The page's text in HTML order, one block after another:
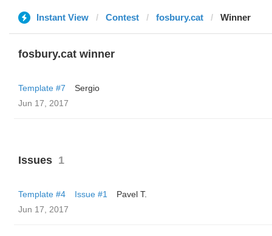
Instant View Contest fosbury.cat Winner
fosbury.cat winner
Template #7
Sergio
Jun 17, 2017
Issues 1
Template #4 Issue #1
Pavel T.
Jun 17, 2017